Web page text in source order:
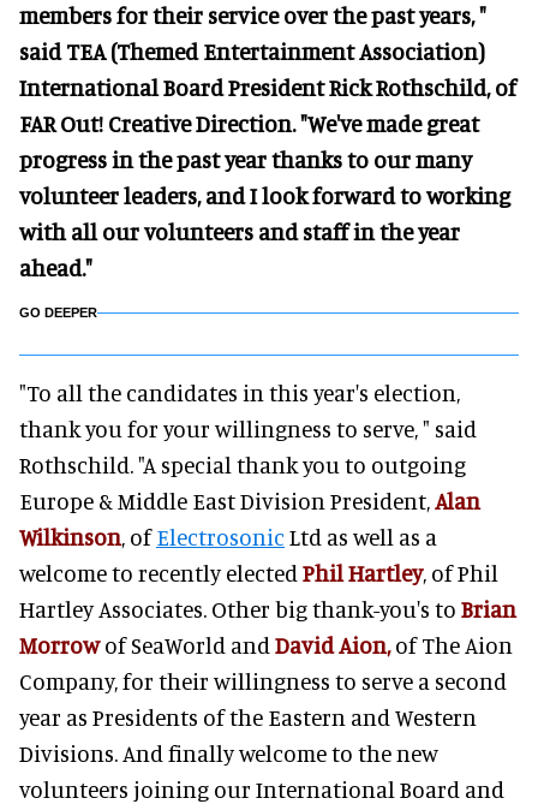
members for their service over the past years, "
said TEA (Themed Entertainment Association)
International Board President Rick Rothschild, of
FAR Out! Creative Direction. "We've made great
progress in the past year thanks to our many
volunteer leaders, and I look forward to working
with all our volunteers and staff in the year
ahead."
GO DEEPER
"To all the candidates in this year's election,
thank you for your willingness to serve, " said
Rothschild. "A special thank you to outgoing
Europe & Middle East Division President,Alan
Wilkinson, ofElectrosonic Ltd as well as a
welcome to recently elected Phil Hartley, of Phil
Hartley Associates. Other big thank-you's to Brian
Morrowof SeaWorld and David Aion,of The Aion
Company, for their willingness to serve a second
year as Presidents of the Eastern and Western
Divisions. And finally welcome to the new
volunteers joining our International Board and